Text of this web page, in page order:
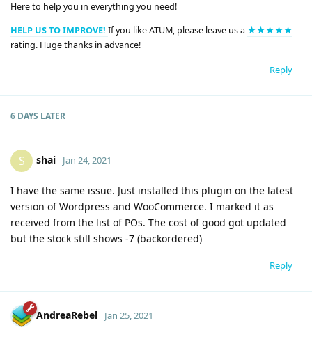
Here to help you in everything you need!
HELP US TO IMPROVE! If you like ATUM, please leave us a ★★★★★
rating. Huge thanks in advance!
Reply
6 DAYS LATER
S shai Jan 24, 2021
I have the same issue. Just installed this plugin on the latest
version of Wordpress and WooCommerce. I marked it as
received from the list of POs. The cost of good got updated
but the stock still shows -7 (backordered)
Reply
AndreaRebel Jan 25, 2021